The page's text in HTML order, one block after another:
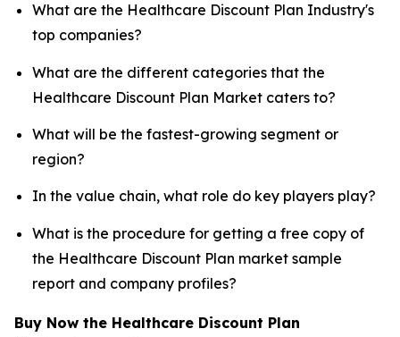
What are the Healthcare Discount Plan Industry's
top companies?
What are the different categories that the
Healthcare Discount Plan Market caters to?
What will be the fastest-growing segment or
region?
In the value chain, what role do key players play?
What is the procedure for getting a free copy of
the Healthcare Discount Plan market sample
report and company profiles?
Buy Now the Healthcare Discount Plan